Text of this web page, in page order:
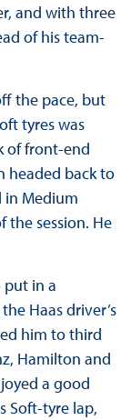
and with three
of his team-
the pace, but
tyres was
of front-end
headed back to
in Medium
the session. He
put in a
Haas driver’s
him to third
Hamilton and
a good
Soft-tyre lap,